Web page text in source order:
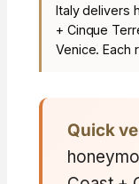
Italy delivers
+ Cinque
Venice. Each
Quick